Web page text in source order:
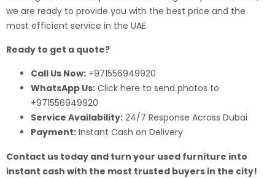
we are ready to provide you with the best price and the
most efficient service in the UAE.
Ready to get a quote?
Call Us Now: +971556949920
WhatsApp Us: Click here to send photos to
+971556949920
Service Availability: 24/7 Response Across Dubai
Payment: Instant Cash on Delivery
Contact us today and turn your used furniture into
instant cash with the most trusted buyers in the city!